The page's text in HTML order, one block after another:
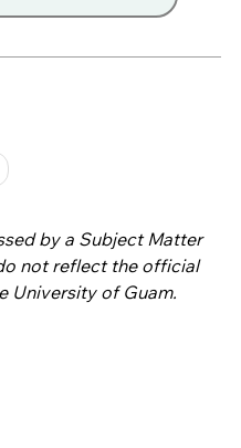
by a Subject Matter
not reflect the official
University of Guam.